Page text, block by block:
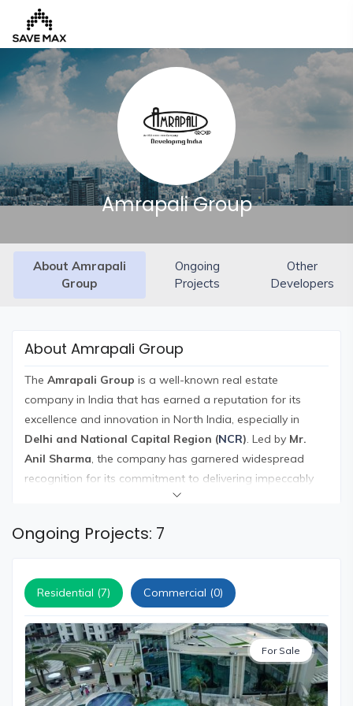
Amrapali Group
About Amrapali
Group
Ongoing
Projects
Other
Developers
About Amrapali Group
The Amrapali Group is a well-known real estate
company in India that has earned a reputation for its
excellence and innovation in North India, especially in
Delhi and National Capital Region (NCR). Led by Mr.
Anil Sharma, the company has garnered widespread
recognition for its commitment to delivering impeccably
crafted and luxurious homes in prime locations, equipped
experience.
projects in over 100 acres of land in cities like Indirapuram,
Greater Noida, and parts ofEast Delhi
includes a diverse range of developments such as
commercial complexes, townships, offices,residential
complexes, and family entertainment centers, catering to
the varied needs of their clientele.
Ongoing Projects: 7
Residential (7) Commercial (0)
For Sale
Home
Us
Our
Developers
FAQs
News
and
Events
Magazine
Loan
Blogs
Sign
Up